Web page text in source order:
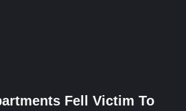
Fell Victim To